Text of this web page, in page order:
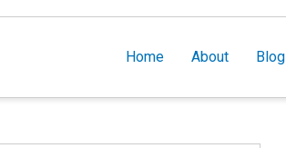
Home About Blog